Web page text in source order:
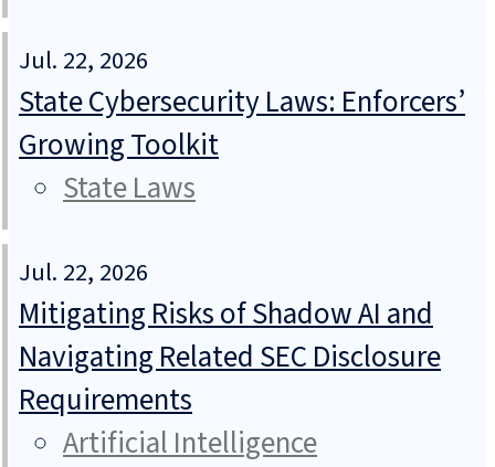
Jul. 22, 2026
State Cybersecurity Laws: Enforcers’
Growing Toolkit
State Laws
Jul. 22, 2026
Mitigating Risks of Shadow AI and
Navigating Related SEC Disclosure
Requirements
Artificial Intelligence